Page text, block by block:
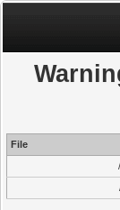
File